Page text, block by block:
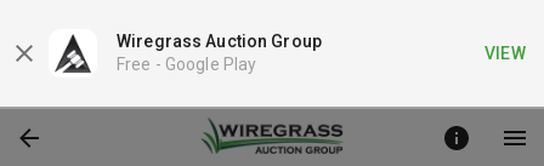
Wiregrass Auction Group
Free - Google Play
VIEW